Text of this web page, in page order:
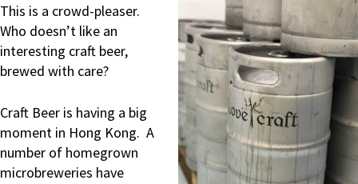
This is a crowd-pleaser.
Who doesn’t like an
interesting craft beer,
brewed with care?
Craft Beer is having a big
moment in Hong Kong. A
number of homegrown
microbreweries have